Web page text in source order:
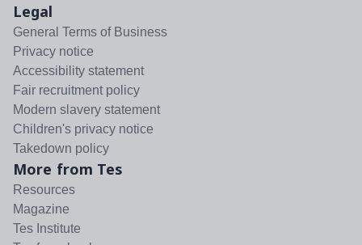
Legal
General Terms of Business
Privacy notice
Accessibility statement
Fair recruitment policy
Modern slavery statement
Children's privacy notice
Takedown policy
More from Tes
Resources
Magazine
Tes Institute